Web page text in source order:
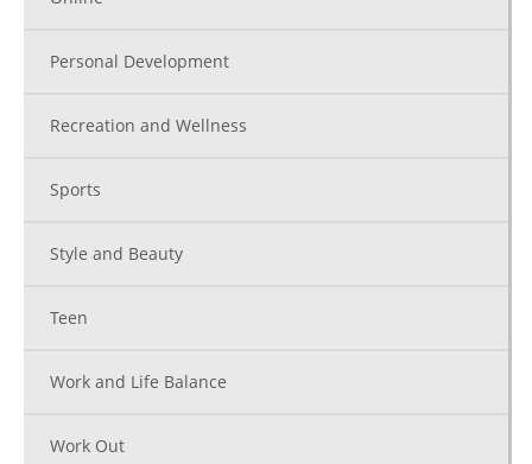
Personal Development
Recreation and Wellness
Sports
Style and Beauty
Teen
Work and Life Balance
Work Out